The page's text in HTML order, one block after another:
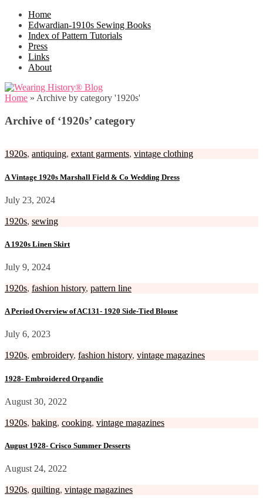
Home
Edwardian-1910s Sewing Books
Index of Pattern Tutorials
Press
Links
About
Home » Archive by category '1920s'
Archive of ‘1920s’ category
1920s, antiquing, extant garments, vintage clothing
A Vintage 1920s Marshall Field & Co Wedding Dress
July 23, 2024
1920s, sewing
A 1920s Linen Skirt
July 9, 2024
1920s, fashion history, pattern line
A Period Overview of AC131- 1920 Side-Tied Blouse
July 6, 2023
1920s, embroidery, fashion history, vintage magazines
1928- Embroidered Organdie
August 30, 2022
1920s, baking, cooking, vintage magazines
August 1928- Crisco Summer Desserts
August 24, 2022
1920s, quilting, vintage magazines